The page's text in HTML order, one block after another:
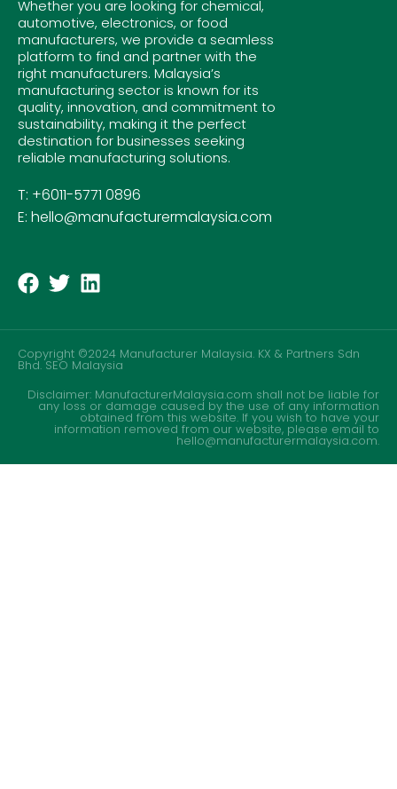
Whether you are looking for chemical,
automotive, electronics, or food
manufacturers, we provide a seamless
platform to find and partner with the
right manufacturers. Malaysia’s
manufacturing sector is known for its
quality, innovation, and commitment to
sustainability, making it the perfect
destination for businesses seeking
reliable manufacturing solutions.
T: +6011-5771 0896
E: hello@manufacturermalaysia.com
Copyright ©2024 Manufacturer Malaysia. KX & Partners Sdn
Bhd.SEO Malaysia
Disclaimer: ManufacturerMalaysia.com shall not be liable for
any loss or damage caused by the use of any information
obtained from this website. If you wish to have your
information removed from our website, please email to
hello@manufacturermalaysia.com.